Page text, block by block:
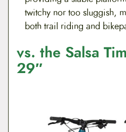
twitchy nor too sluggish,
both trail riding and
vs. the Salsa
29″